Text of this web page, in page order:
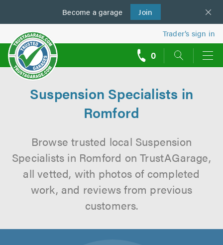
Become a garage Join
us
Trader’s sign in
0
Suspension Specialists in
Romford
Browse trusted local Suspension
Specialists in Romford on TrustAGarage,
all vetted, with photos of completed
work, and reviews from previous
customers.